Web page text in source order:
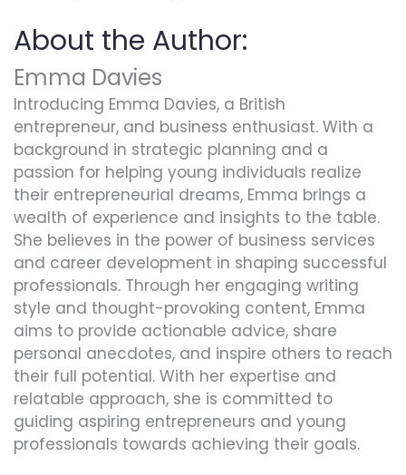
About the Author:
Emma Davies
Introducing Emma Davies, a British
entrepreneur, and business enthusiast. With a
background in strategic planning and a
passion for helping young individuals realize
their entrepreneurial dreams, Emma brings a
wealth of experience and insights to the table.
She believes in the power of business services
and career development in shaping successful
professionals. Through her engaging writing
style and thought-provoking content, Emma
aims to provide actionable advice, share
personal anecdotes, and inspire others to reach
their full potential. With her expertise and
relatable approach, she is committed to
guiding aspiring entrepreneurs and young
professionals towards achieving their goals.